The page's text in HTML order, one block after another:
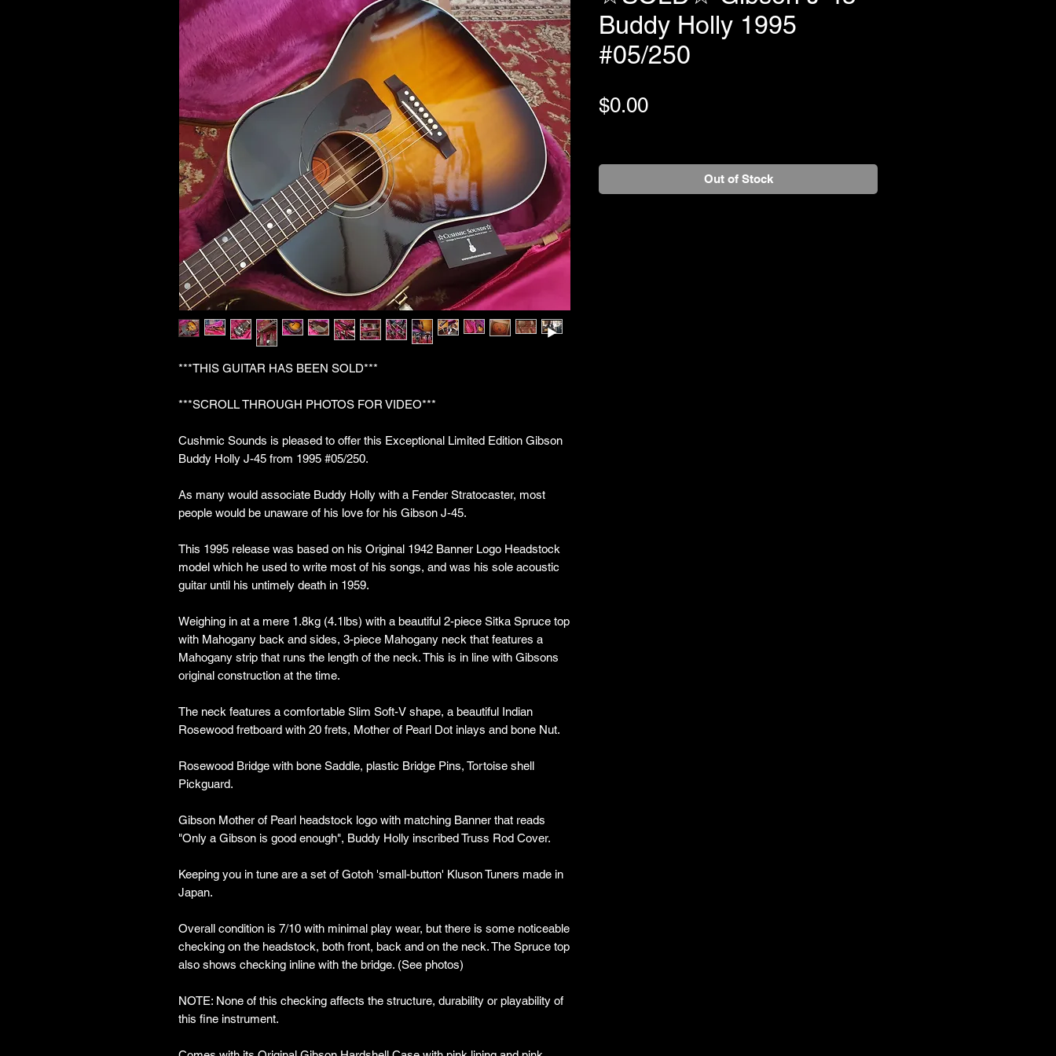
***THIS GUITAR HAS BEEN SOLD***
***SCROLL THROUGH PHOTOS FOR VIDEO***
Cushmic Sounds is pleased to offer this Exceptional Limited Edition Gibson
Buddy Holly J-45 from 1995 #05/250.
As many would associate Buddy Holly with a Fender Stratocaster, most
people would be unaware of his love for his Gibson J-45.
This 1995 release was based on his Original 1942 Banner Logo Headstock
model which he used to write most of his songs, and was his sole acoustic
guitar until his untimely death in 1959.
Weighing in at a mere 1.8kg (4.1lbs) with a beautiful 2-piece Sitka Spruce top
with Mahogany back and sides, 3-piece Mahogany neck that features a
Mahogany strip that runs the length of the neck. This is in line with Gibsons
original construction at the time.
The neck features a comfortable Slim Soft-V shape, a beautiful Indian
Rosewood fretboard with 20 frets, Mother of Pearl Dot inlays and bone Nut.
Rosewood Bridge with bone Saddle, plastic Bridge Pins, Tortoise shell
Pickguard.
Gibson Mother of Pearl headstock logo with matching Banner that reads
"Only a Gibson is good enough", Buddy Holly inscribed Truss Rod Cover.
Keeping you in tune are a set of Gotoh 'small-button' Kluson Tuners made in
Japan.
Overall condition is 7/10 with minimal play wear, but there is some noticeable
checking on the headstock, both front, back and on the neck. The Spruce top
also shows checking inline with the bridge. (See photos)
NOTE: None of this checking affects the structure, durability or playability of
this fine instrument.
Buddy Holly 1995
#05/250
$0.00Price
Out of Stock